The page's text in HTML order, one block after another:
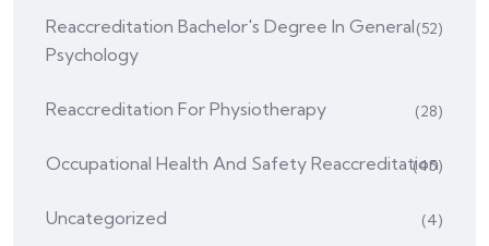
Reaccreditation Bachelor's Degree In General
Psychology
(52)
Reaccreditation For Physiotherapy (28)
Occupational Health And Safety Reaccreditation
(45)
Uncategorized (4)